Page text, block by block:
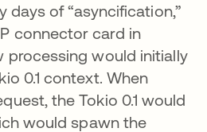
days of “asyncification,”
connector card in
processing would initially
0.1 context. When
the Tokio 0.1 would
would spawn the